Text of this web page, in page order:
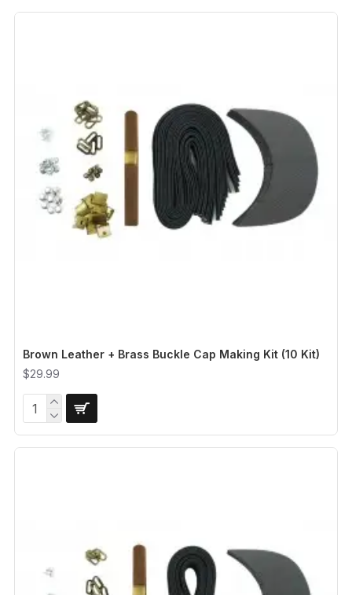
Brown Leather + Brass Buckle Cap Making Kit (10 Kit)
$29.99